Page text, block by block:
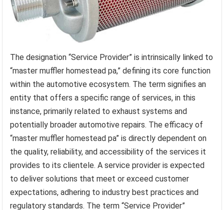
The designation “Service Provider” is intrinsically linked to
“master muffler homestead pa,” defining its core function
within the automotive ecosystem. The term signifies an
entity that offers a specific range of services, in this
instance, primarily related to exhaust systems and
potentially broader automotive repairs. The efficacy of
“master muffler homestead pa” is directly dependent on
the quality, reliability, and accessibility of the services it
provides to its clientele. A service provider is expected
to deliver solutions that meet or exceed customer
expectations, adhering to industry best practices and
regulatory standards. The term “Service Provider”